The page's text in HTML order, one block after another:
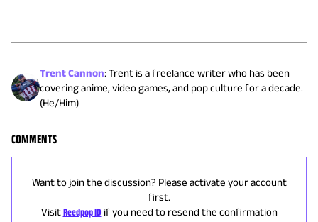
Trent Cannon:Trent is a freelance writer who has been
covering anime, video games, and pop culture for a decade.
(He/Him)
COMMENTS
Want to join the discussion? Please activate your account
first.
Visit Reedpop ID if you need to resend the confirmation